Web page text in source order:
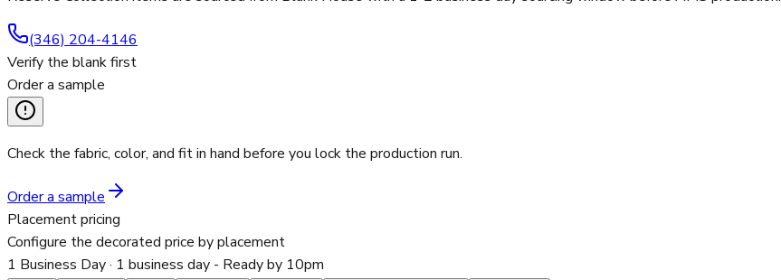
(346) 204-4146
Verify the blank first
Order a sample
Check the fabric, color, and fit in hand before you lock the production run.
Order a sample
Placement pricing
Configure the decorated price by placement
1 Business Day· 1 business day - Ready by 10pm